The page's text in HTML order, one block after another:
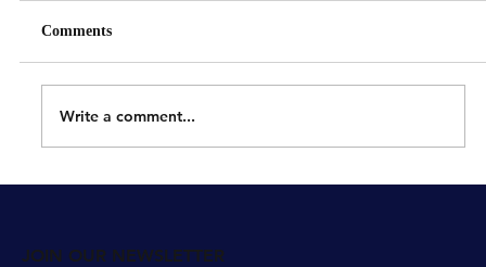
Comments
Write a comment...
JOIN OUR NEWSLETTER